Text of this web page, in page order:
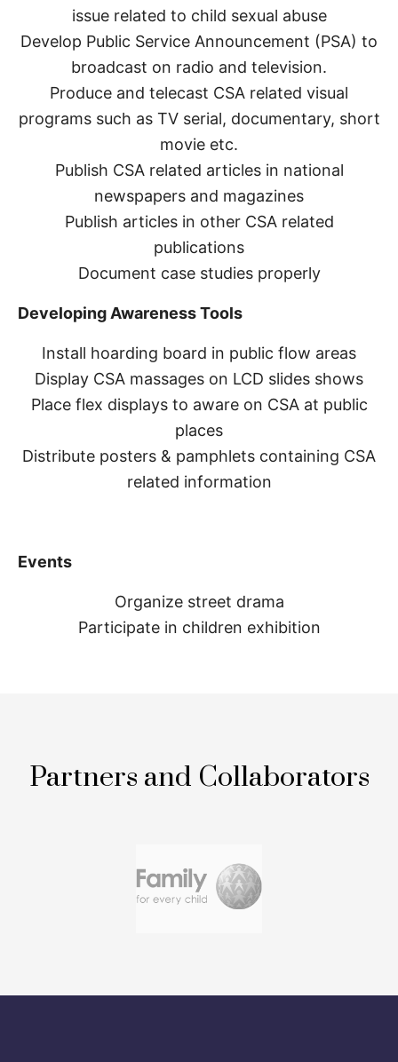
issue related to child sexual abuse
Develop Public Service Announcement (PSA) to
broadcast on radio and television.
Produce and telecast CSA related visual
programs such as TV serial, documentary, short
movie etc.
Publish CSA related articles in national
newspapers and magazines
Publish articles in other CSA related
publications
Document case studies properly
Developing Awareness Tools
Install hoarding board in public flow areas
Display CSA massages on LCD slides shows
Place flex displays to aware on CSA at public
places
Distribute posters & pamphlets containing CSA
related information
Events
Organize street drama
Participate in children exhibition
Partners and Collaborators